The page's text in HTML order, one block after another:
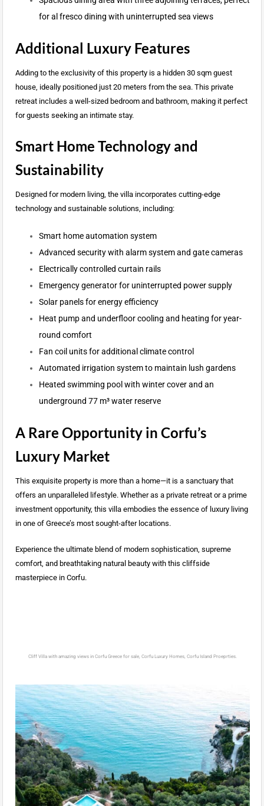
for al fresco dining with uninterrupted sea views
Additional Luxury Features
Adding to the exclusivity of this property is a hidden 30 sqm guest
house, ideally positioned just 20 meters from the sea. This private
retreat includes a well-sized bedroom and bathroom, making it perfect
for guests seeking an intimate stay.
Smart Home Technology and
Sustainability
Designed for modern living, the villa incorporates cutting-edge
technology and sustainable solutions, including:
Smart home automation system
Advanced security with alarm system and gate cameras
Electrically controlled curtain rails
Emergency generator for uninterrupted power supply
Solar panels for energy efficiency
Heat pump and underfloor cooling and heating for year-
round comfort
Fan coil units for additional climate control
Automated irrigation system to maintain lush gardens
Heated swimming pool with winter cover and an
underground 77 m³ water reserve
A Rare Opportunity in Corfu’s
Luxury Market
This exquisite property is more than a home—it is a sanctuary that
offers an unparalleled lifestyle. Whether as a private retreat or a prime
investment opportunity, this villa embodies the essence of luxury living
in one of Greece’s most sought-after locations.
Experience the ultimate blend of modern sophistication, supreme
comfort, and breathtaking natural beauty with this cliffside
masterpiece in Corfu.
Cliff Villa with amazing views in Corfu Greece for sale, Corfu Luxury Homes, Corfu Island Proeprties.